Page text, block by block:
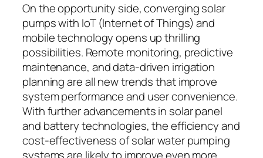
On the opportunity side, converging solar
pumps with IoT (Internet of Things) and
mobile technology opens up thrilling
possibilities. Remote monitoring, predictive
maintenance, and data-driven irrigation
planning are all new trends that improve
system performance and user convenience.
With further advancements in solar panel
and battery technologies, the efficiency and
cost-effectiveness of solar water pumping